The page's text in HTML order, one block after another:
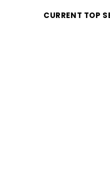
CURRENT TOP